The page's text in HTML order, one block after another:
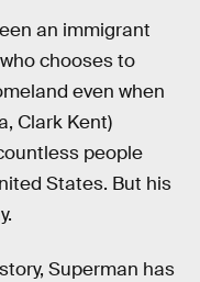
an immigrant
chooses to
even when
Clark Kent)
people
States. But his
Superman has